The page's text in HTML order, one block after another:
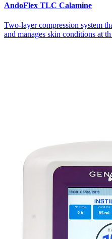
AndoFlex TLC Calamine
Two-layer compression system
and manages skin conditions at